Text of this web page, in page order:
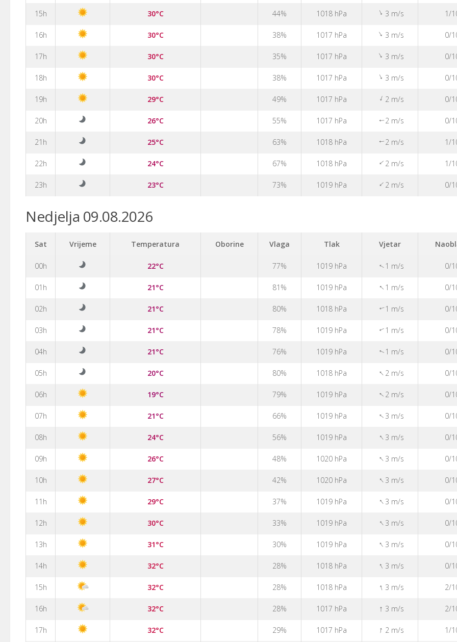
15h 30°C 44% 1018 hPa ↑ 3 m/s 1/
16h 30°C 38% 1017 hPa ↑ 3 m/s 0/
17h 30°C 35% 1017 hPa ↑ 3 m/s 0/
18h 30°C 38% 1017 hPa ↑ 3 m/s 0/
19h 29°C 49% 1017 hPa ↑ 2 m/s 0/
20h 26°C 55% 1017 hPa ↑2 m/s 0/
21h 25°C 63% 1018 hPa ↑2 m/s 1/
22h 24°C 67% 1018 hPa ↑2 m/s 1/
23h 23°C 73% 1019 hPa ↑2 m/s 0/
Nedjelja 09.08.2026
Sat Vrijeme Temperatura Oborine Vlaga Tlak Vjetar
00h 22°C 77% 1019 hPa ↑1 m/s 0/
01h 21°C 81% 1019 hPa ↑1 m/s 0/
02h 21°C 80% 1018 hPa ↑1 m/s 0/
03h 21°C 78% 1019 hPa ↑1 m/s 0/
04h 21°C 76% 1019 hPa ↑1 m/s 0/
05h 20°C 80% 1018 hPa ↑2 m/s 0/
06h 19°C 79% 1019 hPa ↑2 m/s 0/
07h 21°C 66% 1019 hPa ↑3 m/s 0/
08h 24°C 56% 1019 hPa ↑3 m/s 0/
09h 26°C 48% 1020 hPa ↑3 m/s 0/
10h 27°C 42% 1020 hPa ↑3 m/s 0/
11h 29°C 37% 1019 hPa ↑3 m/s 0/
12h 30°C 33% 1019 hPa ↑3 m/s 0/
13h 31°C 30% 1019 hPa ↑3 m/s 0/
14h 32°C 28% 1018 hPa ↑ 3 m/s 0/
15h 32°C 28% 1018 hPa ↑ 3 m/s 2/
16h 32°C 28% 1017 hPa ↑ 3 m/s 2/
17h 32°C 29% 1017 hPa ↑ 2 m/s 1/